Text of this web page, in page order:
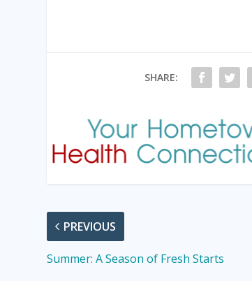
SHARE:
PREVIOUS
Summer: A Season of Fresh Starts